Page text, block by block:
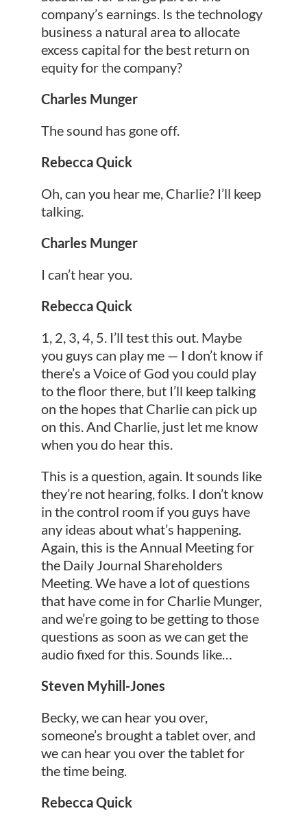
company’s earnings. Is the technology
business a natural area to allocate
excess capital for the best return on
equity for the company?
Charles Munger
The sound has gone off.
Rebecca Quick
Oh, can you hear me, Charlie? I’ll keep
talking.
Charles Munger
I can’t hear you.
Rebecca Quick
1, 2, 3, 4, 5. I’ll test this out. Maybe
you guys can play me — I don’t know if
there’s a Voice of God you could play
to the floor there, but I’ll keep talking
on the hopes that Charlie can pick up
on this. And Charlie, just let me know
when you do hear this.
This is a question, again. It sounds like
they’re not hearing, folks. I don’t know
in the control room if you guys have
any ideas about what’s happening.
Again, this is the Annual Meeting for
the Daily Journal Shareholders
Meeting. We have a lot of questions
that have come in for Charlie Munger,
and we’re going to be getting to those
questions as soon as we can get the
audio fixed for this. Sounds like…
Steven Myhill-Jones
Becky, we can hear you over,
someone’s brought a tablet over, and
we can hear you over the tablet for
the time being.
Rebecca Quick